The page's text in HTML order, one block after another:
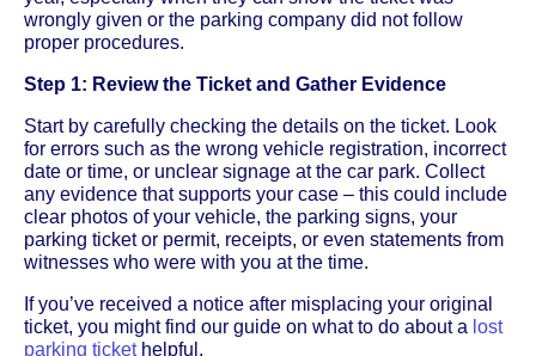
wrongly given or the parking company did not follow
proper procedures.
Step 1: Review the Ticket and Gather Evidence
Start by carefully checking the details on the ticket. Look
for errors such as the wrong vehicle registration, incorrect
date or time, or unclear signage at the car park. Collect
any evidence that supports your case – this could include
clear photos of your vehicle, the parking signs, your
parking ticket or permit, receipts, or even statements from
witnesses who were with you at the time.
If you’ve received a notice after misplacing your original
ticket, you might find our guide on what to do about a lost
parking tickethelpful.